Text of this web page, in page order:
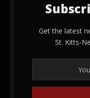
Get the latest
St. Kitts-